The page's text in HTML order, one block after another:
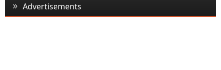
Advertisements